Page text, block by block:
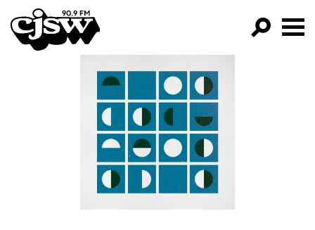
CJSW
FILTER BY:
PROGRAMS
EPISODES
NEWS